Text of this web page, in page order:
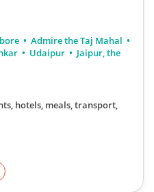
Admire the Taj Mahal
Udaipur
Jaipur, the
hotels, meals, transport,